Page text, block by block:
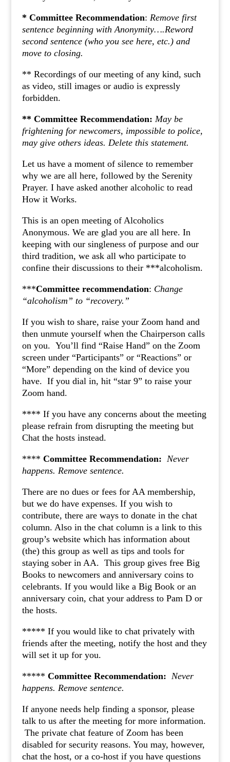
* Committee Recommendation: Remove first
sentence beginning with Anonymity….Reword
second sentence (who you see here, etc.) and
move to closing.
** Recordings of our meeting of any kind, such
as video, still images or audio is expressly
forbidden.
** Committee Recommendation: May be
frightening for newcomers, impossible to police,
may give others ideas. Delete this statement.
Let us have a moment of silence to remember
why we are all here, followed by the Serenity
Prayer. I have asked another alcoholic to read
How it Works.
This is an open meeting of Alcoholics
Anonymous. We are glad you are all here. In
keeping with our singleness of purpose and our
third tradition, we ask all who participate to
confine their discussions to their ***alcoholism.
***Committee recommendation: Change
“alcoholism” to “recovery.”
If you wish to share, raise your Zoom hand and
then unmute yourself when the Chairperson calls
on you. You’ll find “Raise Hand” on the Zoom
screen under “Participants” or “Reactions” or
“More” depending on the kind of device you
have. If you dial in, hit “star 9” to raise your
Zoom hand.
**** If you have any concerns about the meeting
please refrain from disrupting the meeting but
Chat the hosts instead.
**** Committee Recommendation: Never
happens. Remove sentence.
There are no dues or fees for AA membership,
but we do have expenses. If you wish to
contribute, there are ways to donate in the chat
column. Also in the chat column is a link to this
group’s website which has information about
(the) this group as well as tips and tools for
staying sober in AA. This group gives free Big
Books to newcomers and anniversary coins to
celebrants. If you would like a Big Book or an
anniversary coin, chat your address to Pam D or
the hosts.
***** If you would like to chat privately with
friends after the meeting, notify the host and they
will set it up for you.
***** Committee Recommendation: Never
happens. Remove sentence.
If anyone needs help finding a sponsor, please
talk to us after the meeting for more information.
The private chat feature of Zoom has been
disabled for security reasons. You may, however,
chat the host, or a co-host if you have questions